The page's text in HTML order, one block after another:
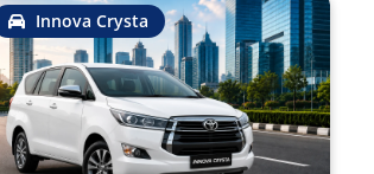
Innova Crysta